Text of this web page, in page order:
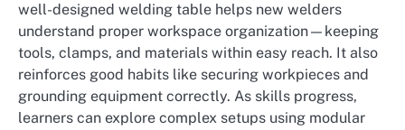
well-designed welding table helps new welders
understand proper workspace organization—keeping
tools, clamps, and materials within easy reach. It also
reinforces good habits like securing workpieces and
grounding equipment correctly. As skills progress,
learners can explore complex setups using modular